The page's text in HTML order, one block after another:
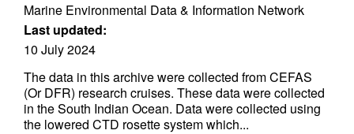
Marine Environmental Data & Information Network
Last updated:
10 July 2024
The data in this archive were collected from CEFAS
(Or DFR) research cruises. These data were collected
in the South Indian Ocean. Data were collected using
the lowered CTD rosette system which...